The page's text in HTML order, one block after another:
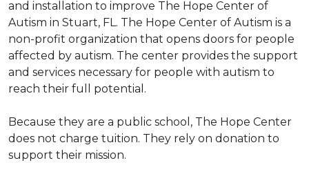
and installation to improve The Hope Center of
Autism in Stuart, FL. The Hope Center of Autism is a
non-profit organization that opens doors for people
affected by autism. The center provides the support
and services necessary for people with autism to
reach their full potential.
Because they are a public school, The Hope Center
does not charge tuition. They rely on donation to
support their mission.